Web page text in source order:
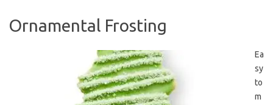
Ornamental Frosting
Ea
sy
to
m